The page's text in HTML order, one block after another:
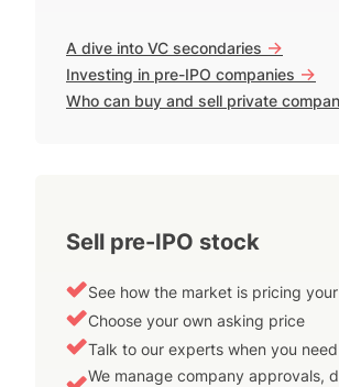
A dive into VC secondaries ->
Investing in pre-IPO companies ->
Who can buy and sell private
Sell pre-IPO stock
See how the market is pricing
Choose your own asking price
Talk to our experts when you
We manage company approvals,